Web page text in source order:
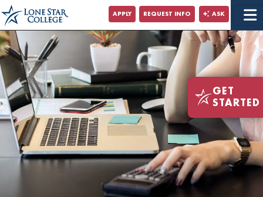
Jump to Main Content
Jump to Site Search
APPLY REQUEST INFO ASK
GET
STARTED